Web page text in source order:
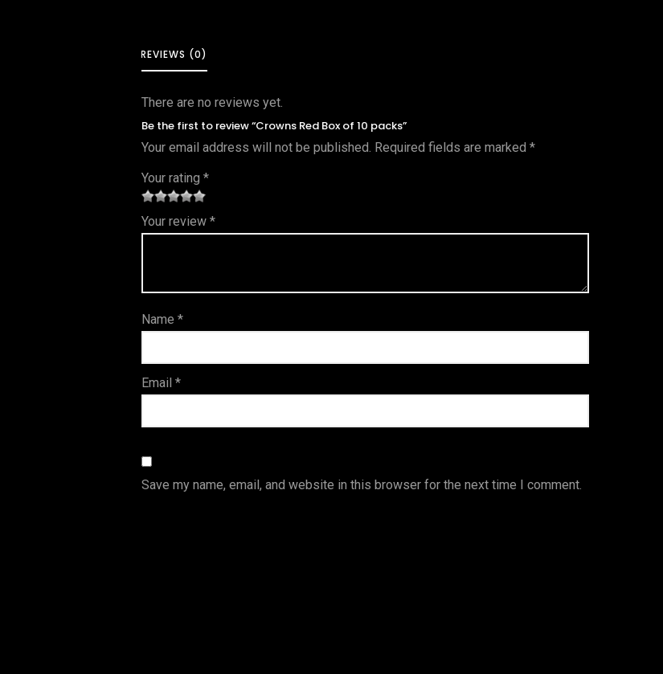
REVIEWS (0)
There are no reviews yet.
Be the first to review “Crowns Red Box of 10 packs”
Your email address will not be published. Required fields are marked*
Your rating*
1
of
s
2 of
5
3 of 5
stars
4 of 5
stars
5 of 5
stars
Your review*
Name*
Email*
Save my name, email, and website in this browser for the next time I comment.